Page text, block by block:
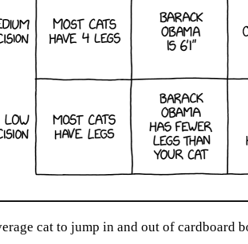
cat to jump in and out of cardboard